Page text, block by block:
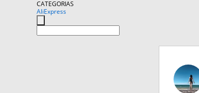
CATEGORIAS
AliExpress